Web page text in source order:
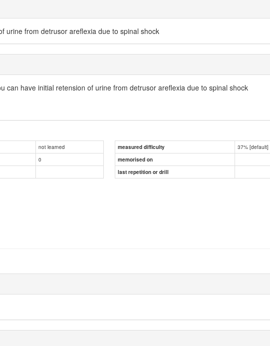
urine from detrusor areflexia due to spinal shock
can have initial retension of urine from detrusor areflexia due to spinal shock
not learned measured difficulty 37% [default]
0 memorised on
last repetition or drill